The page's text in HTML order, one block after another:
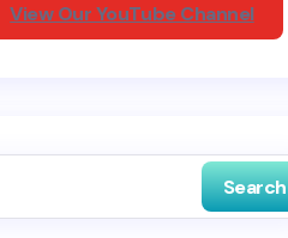
View Our YouTube Channel
Search